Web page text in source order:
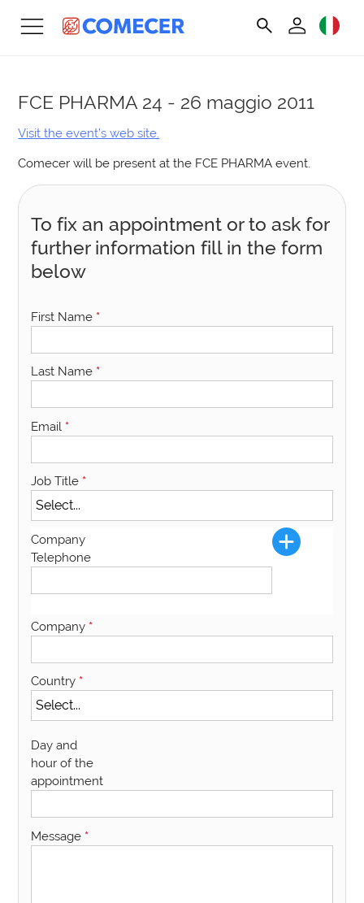
FCE PHARMA 24 - 26 maggio 2011
Visit the event’s web site.
Comecer will be present at the FCE PHARMA event.
To fix an appointment or to ask for
further information fill in the form
below
First Name *
Last Name *
Email *
Job Title *
Company
Telephone
Company *
Country *
Day and
hour of the
appointment
Message *